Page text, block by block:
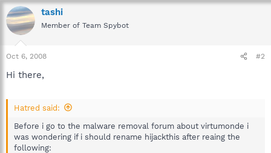
tashi
Member of Team Spybot
Oct 6, 2008 #2
Hi there,
Hatred said:
Before i go to the malware removal forum about virtumonde i
was wondering if i should rename hijackthis after reaing the
following: